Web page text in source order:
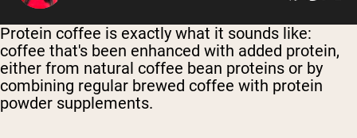
Protein coffee is exactly what it sounds like:
coffee that's been enhanced with added protein,
either from natural coffee bean proteins or by
combining regular brewed coffee with protein
powder supplements.